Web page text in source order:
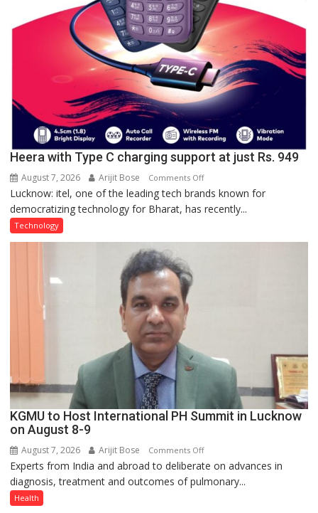
Heera with Type C charging support at just Rs. 949
August 7, 2026 Arijit Bose Comments Offon
Heera
with
C
Lucknow: itel, one of the leading tech brands known for
democratizing technology for Bharat, has recently...
Technology
KGMU to Host International PH Summit in Lucknow
on August 8-9
August 7, 2026 Arijit Bose Comments Offon
KGMU
to
Experts from India and abroad to deliberate on advances in
diagnosis, treatment and outcomes of pulmonary...
Health